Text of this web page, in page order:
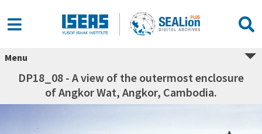
Menu
DP18_08 - A view of the outermost enclosure
of Angkor Wat, Angkor, Cambodia.